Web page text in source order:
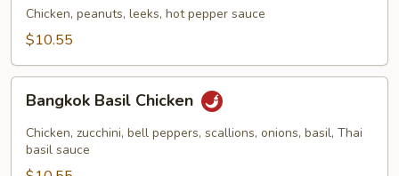
Pao
Chicken
Chicken, peanuts, leeks, hot pepper sauce
$10.55
Basil
Chicken
Bangkok Basil Chicken
Chicken, zucchini, bell peppers, scallions, onions, basil, Thai
basil sauce